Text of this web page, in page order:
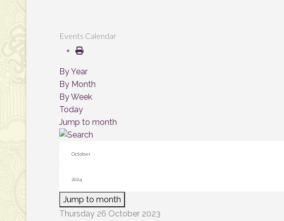
Events Calendar
By Year
By Month
By Week
Today
Jump to month
Jump to month
Thursday 26 October 2023